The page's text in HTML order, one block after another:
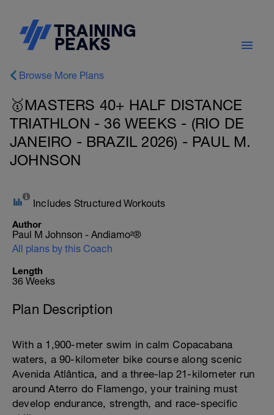
Browse More Plans
🥇MASTERS 40+ HALF DISTANCE
TRIATHLON - 36 WEEKS - (RIO DE
JANEIRO - BRAZIL 2026) - PAUL M.
JOHNSON
Includes Structured Workouts
Author
Paul M Johnson - Andiamo²®
All plans by this Coach
Length
36 Weeks
Plan Description
With a 1,900-meter swim in calm Copacabana
waters, a 90-kilometer bike course along scenic
Avenida Atlântica, and a three-lap 21-kilometer run
around Aterro do Flamengo, your training must
develop endurance, strength, and race-specific